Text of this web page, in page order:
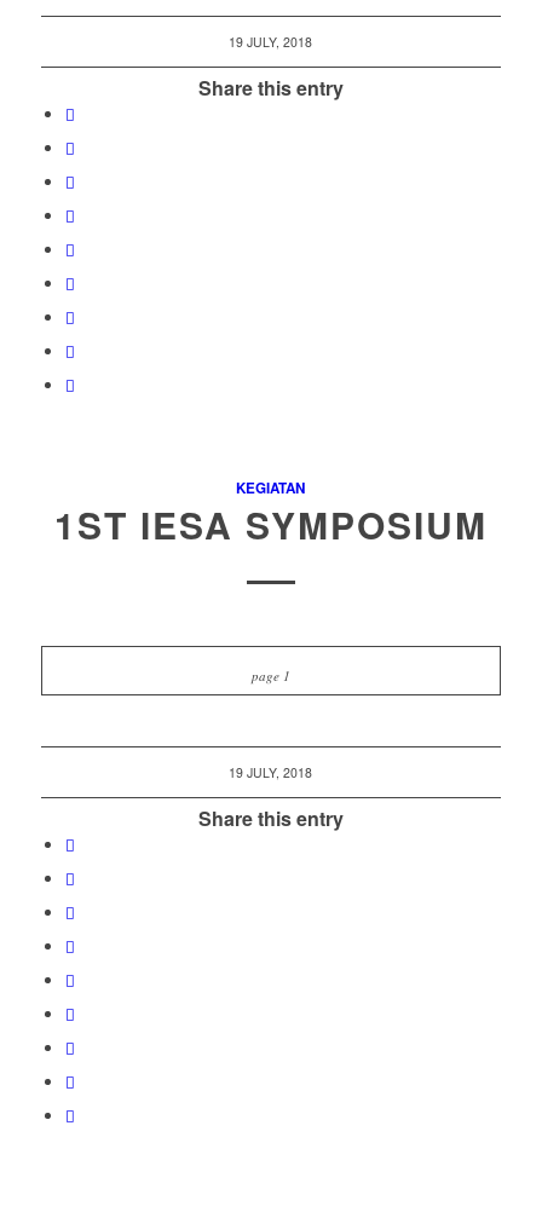
19 JULY, 2018
Share this entry
KEGIATAN
1ST IESA SYMPOSIUM
page 1
19 JULY, 2018
Share this entry